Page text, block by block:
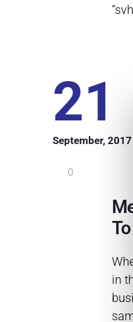
21
September, 2017
0
in